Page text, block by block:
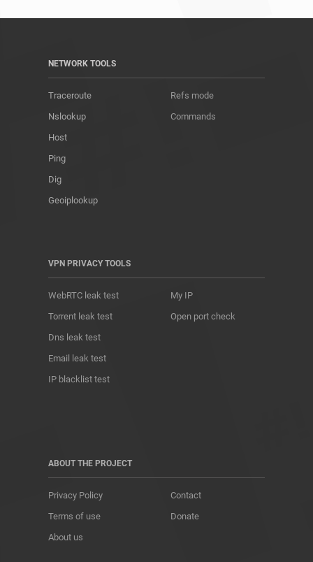
NETWORK TOOLS
Traceroute
Nslookup
Host
Ping
Dig
Geoiplookup
Refs mode
Commands
VPN PRIVACY TOOLS
WebRTC leak test
Torrent leak test
Dns leak test
Email leak test
IP blacklist test
My IP
Open port check
ABOUT THE PROJECT
Privacy Policy
Terms of use
About us
Contact
Donate